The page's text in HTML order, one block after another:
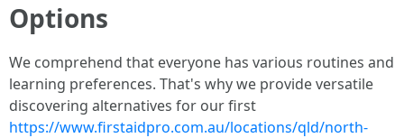
Options
We comprehend that everyone has various routines and
learning preferences. That's why we provide versatile
discovering alternatives for our first
https://www.firstaidpro.com.au/locations/qld/north-